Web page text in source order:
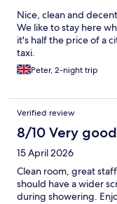
Nice, clean and
We like to stay here
it's half the price of a
taxi.
Peter, 2-night trip
Verified review
8/10 Very good
15 April 2026
Clean room, great
should have a wider
during showering.